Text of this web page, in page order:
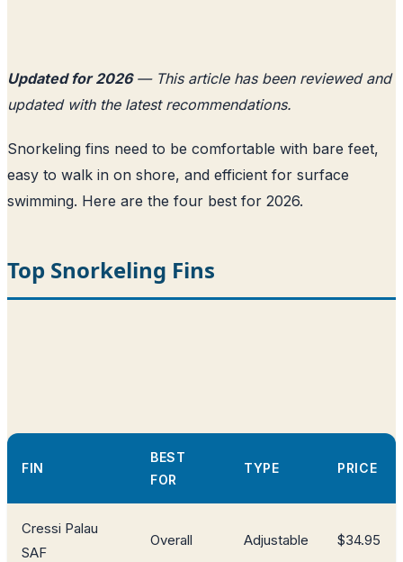
Updated for 2026— This article has been reviewed and
updated with the latest recommendations.
Snorkeling fins need to be comfortable with bare feet,
easy to walk in on shore, and efficient for surface
swimming. Here are the four best for 2026.
Top Snorkeling Fins
FIN
BEST
FOR
TYPE PRICE
Cressi Palau
SAF
Overall Adjustable $34.95